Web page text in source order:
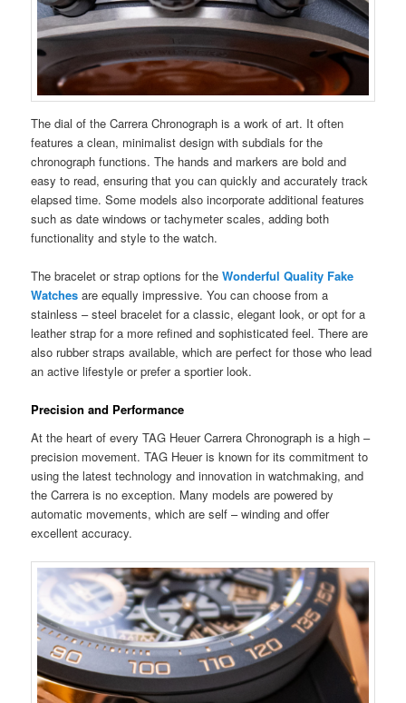
The dial of the Carrera Chronograph is a work of art. It often
features a clean, minimalist design with subdials for the
chronograph functions. The hands and markers are bold and
easy to read, ensuring that you can quickly and accurately track
elapsed time. Some models also incorporate additional features
such as date windows or tachymeter scales, adding both
functionality and style to the watch.
The bracelet or strap options for theWonderful Quality Fake
Watches are equally impressive. You can choose from a
stainless – steel bracelet for a classic, elegant look, or opt for a
leather strap for a more refined and sophisticated feel. There are
also rubber straps available, which are perfect for those who lead
an active lifestyle or prefer a sportier look.
Precision and Performance
At the heart of every TAG Heuer Carrera Chronograph is a high –
precision movement. TAG Heuer is known for its commitment to
using the latest technology and innovation in watchmaking, and
the Carrera is no exception. Many models are powered by
automatic movements, which are self – winding and offer
excellent accuracy.